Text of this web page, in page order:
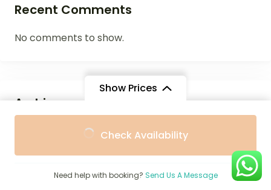
Show Prices
$1,147
Check Availability
Need help with booking? Send Us A Message
Recent Comments
No comments to show.
Archives